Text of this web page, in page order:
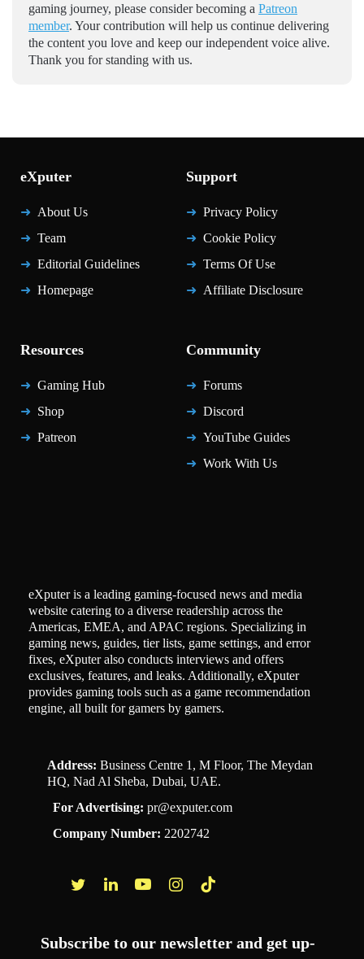
gaming journey, please consider becoming a Patreon
member. Your contribution will help us continue delivering
the content you love and keep our independent voice alive.
Thank you for standing with us.
eXputer
About Us
Team
Editorial Guidelines
Homepage
Support
Privacy Policy
Cookie Policy
Terms Of Use
Affiliate Disclosure
Resources
Gaming Hub
Shop
Patreon
Community
Forums
Discord
YouTube Guides
Work With Us
eXputer is a leading gaming-focused news and media
website catering to a diverse readership across the
Americas, EMEA, and APAC regions. Specializing in
gaming news, guides, tier lists, game settings, and error
fixes, eXputer also conducts interviews and offers
exclusives, features, and leaks. Additionally, eXputer
provides gaming tools such as a game recommendation
engine, all built for gamers by gamers.
Address: Business Centre 1, M Floor, The Meydan
HQ, Nad Al Sheba, Dubai, UAE.
For Advertising: pr@exputer.com
Company Number: 2202742
Subscribe to our newsletter and get up-